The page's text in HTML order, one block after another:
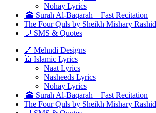
Nohay Lyrics
🕋 Surah Al-Baqarah – Fast Recitation
The Four Quls by Sheikh Mishary Rashid
💬 SMS & Quotes
💅 Mehndi Designs
🕌 Islamic Lyrics
Naat Lyrics
Nasheeds Lyrics
Nohay Lyrics
🕋 Surah Al-Baqarah – Fast Recitation
The Four Quls by Sheikh Mishary Rashid